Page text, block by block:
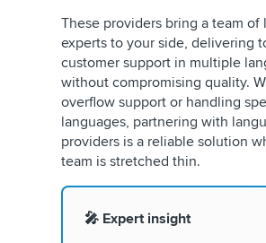
These providers bring a team of
experts to your side, delivering
customer support in multiple
without compromising quality.
overflow support or handling
languages, partnering with
providers is a reliable solution
team is stretched thin.
🎤 Expert insight